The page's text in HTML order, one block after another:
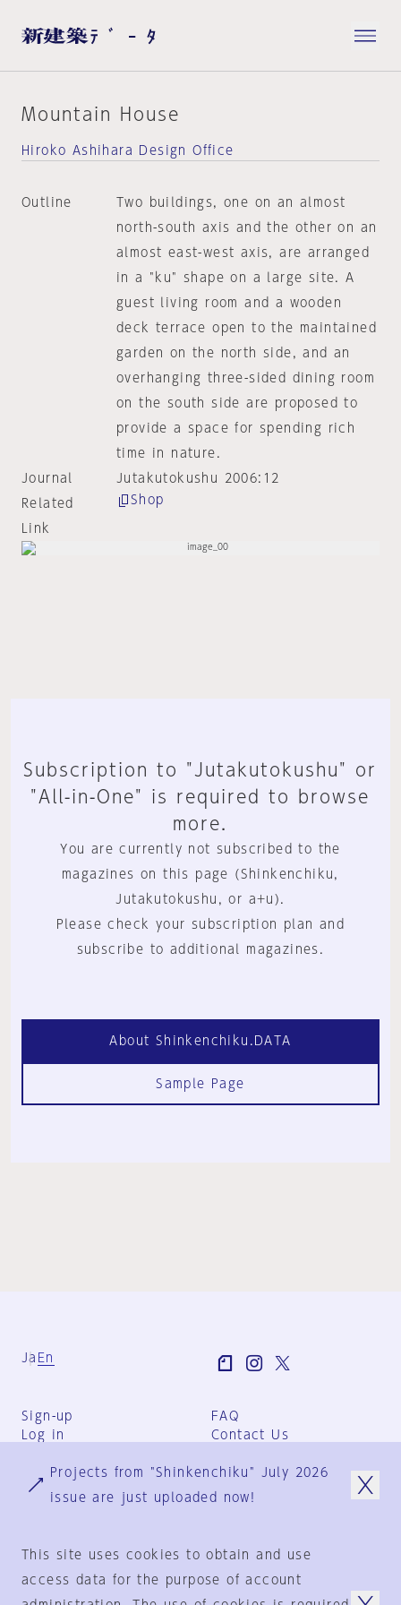
Mountain House
Hiroko Ashihara Design Office
Outline
Two buildings, one on an almost
north-south axis and the other on an
almost east-west axis, are arranged
in a "ku" shape on a large site. A
guest living room and a wooden
deck terrace open to the maintained
garden on the north side, and an
overhanging three-sided dining room
on the south side are proposed to
provide a space for spending rich
time in nature.
Journal
Jutakutokushu 2006:12
Related
Link
Shop
Subscription to "Jutakutokushu" or
"All-in-One" is required to browse
more.
You are currently not subscribed to the
magazines on this page (Shinkenchiku,
Jutakutokushu, or a+u).
Please check your subscription plan and
subscribe to additional magazines.
About Shinkenchiku.DATA
Sample Page
Ja En
Sign-up
Log in
FAQ
Contact Us
Group Terms
Privacy Policy
Projects from "Shinkenchiku" July 2026
issue are just uploaded now!
This site uses cookies to obtain and use
access data for the purpose of account